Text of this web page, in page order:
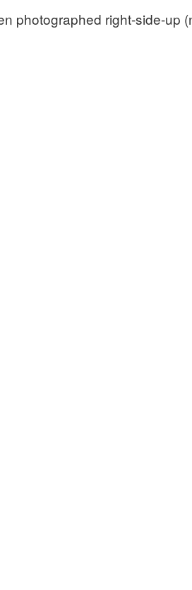
photographed right-side-up